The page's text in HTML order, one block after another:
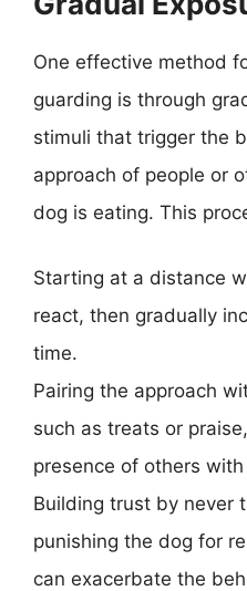
One effective method
guarding is through
stimuli that trigger the
approach of people or
dog is eating. This
Starting at a distance
react, then gradually
time.
Pairing the approach
such as treats or
presence of others
Building trust by never
punishing the dog for
can exacerbate the